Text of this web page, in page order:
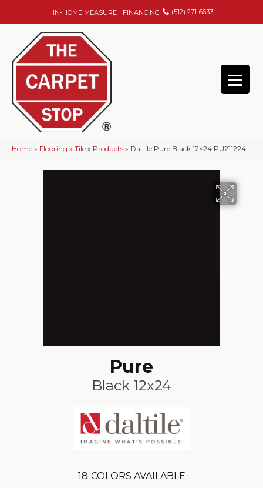
IN-HOME MEASURE FINANCING (512) 271-6633
Home » Flooring » Tile » Products » Daltile Pure Black 12×24 PU211224
Pure
Black 12x24
18 COLORS AVAILABLE